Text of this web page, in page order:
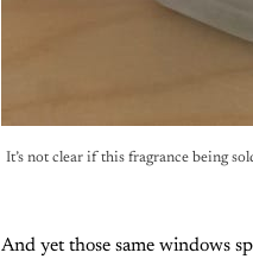
It’s not clear if this fragrance being
And yet those same windows